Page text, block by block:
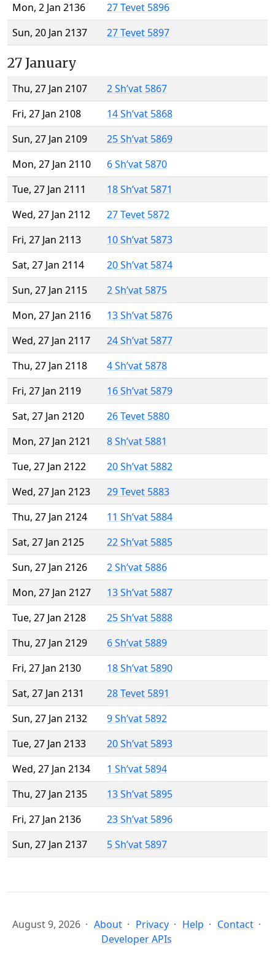
Mon, 2 Jan 2136
27 Tevet 5896
Sun, 20 Jan 2137
27 Tevet 5897
27 January
Thu, 27 Jan 2107
2 Sh’vat 5867
Fri, 27 Jan 2108
14 Sh’vat 5868
Sun, 27 Jan 2109
25 Sh’vat 5869
Mon, 27 Jan 2110
6 Sh’vat 5870
Tue, 27 Jan 2111
18 Sh’vat 5871
Wed, 27 Jan 2112
27 Tevet 5872
Fri, 27 Jan 2113
10 Sh’vat 5873
Sat, 27 Jan 2114
20 Sh’vat 5874
Sun, 27 Jan 2115
2 Sh’vat 5875
Mon, 27 Jan 2116
13 Sh’vat 5876
Wed, 27 Jan 2117
24 Sh’vat 5877
Thu, 27 Jan 2118
4 Sh’vat 5878
Fri, 27 Jan 2119
16 Sh’vat 5879
Sat, 27 Jan 2120
26 Tevet 5880
Mon, 27 Jan 2121
8 Sh’vat 5881
Tue, 27 Jan 2122
20 Sh’vat 5882
Wed, 27 Jan 2123
29 Tevet 5883
Thu, 27 Jan 2124
11 Sh’vat 5884
Sat, 27 Jan 2125
22 Sh’vat 5885
Sun, 27 Jan 2126
2 Sh’vat 5886
Mon, 27 Jan 2127
13 Sh’vat 5887
Tue, 27 Jan 2128
25 Sh’vat 5888
Thu, 27 Jan 2129
6 Sh’vat 5889
Fri, 27 Jan 2130
18 Sh’vat 5890
Sat, 27 Jan 2131
28 Tevet 5891
Sun, 27 Jan 2132
9 Sh’vat 5892
Tue, 27 Jan 2133
20 Sh’vat 5893
Wed, 27 Jan 2134
1 Sh’vat 5894
Thu, 27 Jan 2135
13 Sh’vat 5895
Fri, 27 Jan 2136
23 Sh’vat 5896
Sun, 27 Jan 2137
5 Sh’vat 5897
August 9, 2026 About Privacy Help
Contact
Developer APIs